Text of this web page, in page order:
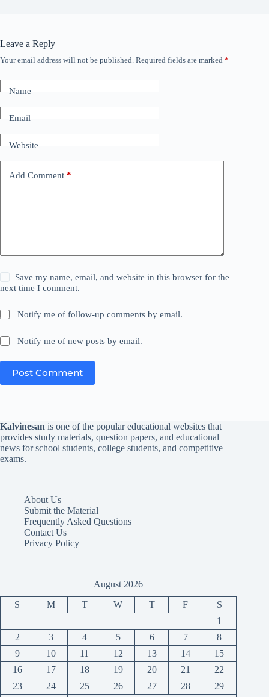
Leave a Reply
Your email address will not be published. Required fields are marked *
Name
Email
Website
Add Comment *
Save my name, email, and website in this browser for the
next time I comment.
Notify me of follow-up comments by email.
Notify me of new posts by email.
Post Comment
Kalvinesan is one of the popular educational websites that
provides study materials, question papers, and educational
news for school students, college students, and competitive
exams.
About Us
Submit the Material
Frequently Asked Questions
Contact Us
Privacy Policy
August 2026
S M T W T F
S
1
2
3 4 5 6 7
8
9
10 11 12 13 14
15
16
17 18 19 20 21
22
23
24 25 26 27 28
29